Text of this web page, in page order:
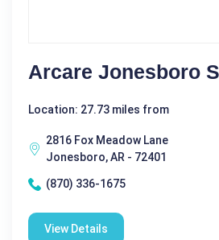
Arcare Jonesboro
Location: 27.73 miles from
2816 Fox Meadow Lane
Jonesboro, AR - 72401
(870) 336-1675
View Details